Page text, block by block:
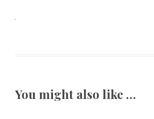
You might also like …